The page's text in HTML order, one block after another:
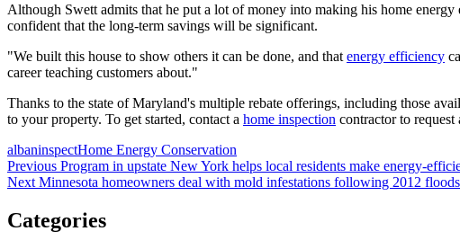
Although Swett admits that he put a lot of money into making his home
confident that the long-term savings will be significant.
"We built this house to show others it can be done, and that energy efficiency
career teaching customers about."
Thanks to the state of Maryland's multiple rebate offerings, including those
to your property. To get started, contact a home inspection contractor to request
Posted
on
Author
albaninspectCategories
Home Energy Conservation
Post
navigation
Previous Previous
post:
Program in upstate New York helps local residents make energy-
Next Next
Minnesota homeowners deal with mold infestations following 2012 floods
Categories